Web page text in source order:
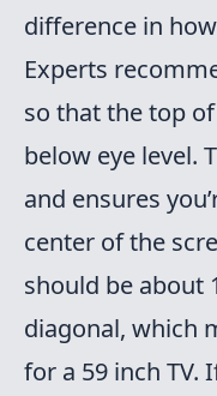
difference in
Experts
so that the top
below eye level.
and ensures
center of the
should be about
diagonal, which
for a 59 inch TV.